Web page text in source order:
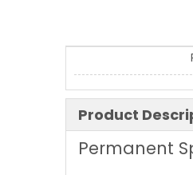
Product
Permanent